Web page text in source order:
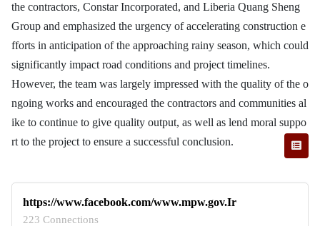
the contractors, Constar Incorporated, and Liberia Quang Sheng
Group and emphasized the urgency of accelerating construction e
fforts in anticipation of the approaching rainy season, which could
significantly impact road conditions and project timelines.
However, the team was largely impressed with the quality of the o
ngoing works and encouraged the contractors and communities al
ike to continue to give quality output, as well as lend moral suppo
rt to the project to ensure a successful conclusion.
https://www.facebook.com/www.mpw.gov.Ir
223 Connections